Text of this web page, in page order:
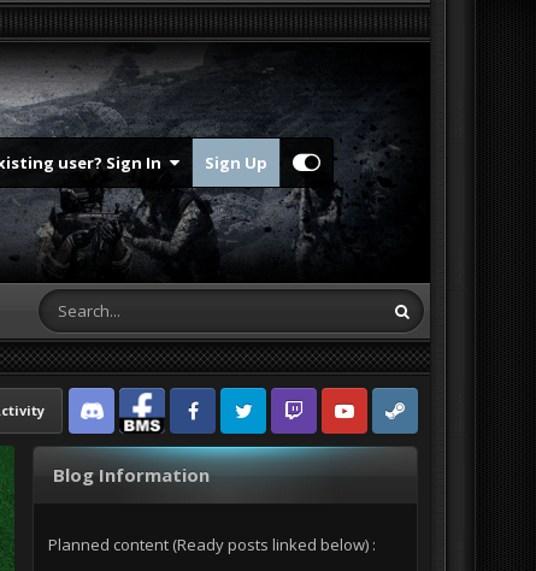
user? Sign In Sign Up
Discord Facebook BMSFacebook VG
Twitter Twitch YouTubeSteam
Blog Information
Planned content (Ready posts linked below) :